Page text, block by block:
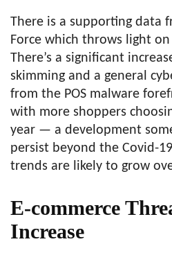
There is a supporting data
Force which throws light on
There’s a significant
skimming and a general
from the POS malware
with more shoppers
year — a development
persist beyond the Covid-
trends are likely to grow
E-commerce
Increase